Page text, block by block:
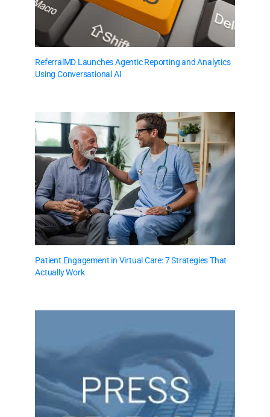
ReferralMD Launches Agentic Reporting and Analytics
Using Conversational AI
Patient Engagement in Virtual Care: 7 Strategies That
Actually Work